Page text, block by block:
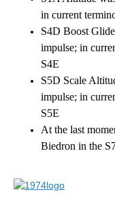
in current
S4D Boost
impulse; in
S4E
S5D Scale
impulse; in
S5E
At the last
Biedron in the